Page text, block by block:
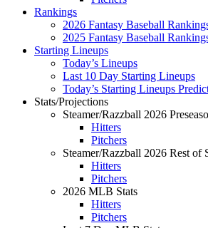
Rankings
2026 Fantasy Baseball
2025 Fantasy Baseball
Starting Lineups
Today’s Lineups
Last 10 Day Starting Lineups
Today’s Starting Lineups
Stats/Projections
Steamer/Razzball 2026
Hitters
Pitchers
Steamer/Razzball 2026 Rest of
Hitters
Pitchers
2026 MLB Stats
Hitters
Pitchers